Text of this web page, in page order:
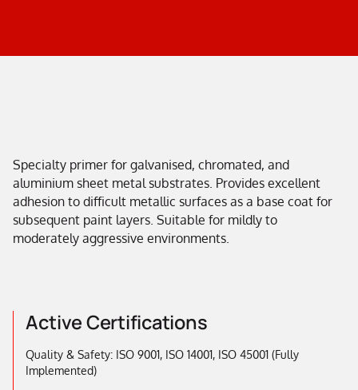
Specialty primer for galvanised, chromated, and
aluminium sheet metal substrates. Provides excellent
adhesion to difficult metallic surfaces as a base coat for
subsequent paint layers. Suitable for mildly to
moderately aggressive environments.
Active Certifications
Quality & Safety: ISO 9001, ISO 14001, ISO 45001 (Fully
Implemented)